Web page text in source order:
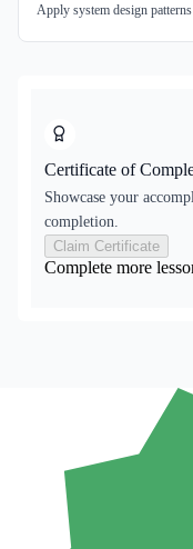
Apply system design
Certificate of
Showcase your
completion.
Claim Certificate
Complete more